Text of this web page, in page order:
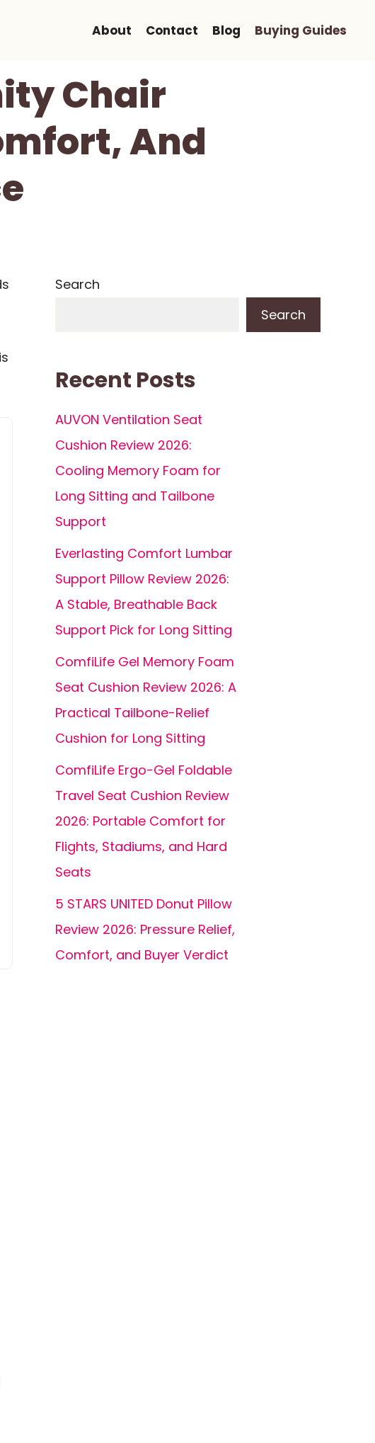
About Contact Blog Buying Guides
Chair
And
Search
Search
Recent Posts
AUVON Ventilation Seat
Cushion Review 2026:
Cooling Memory Foam for
Long Sitting and Tailbone
Support
Everlasting Comfort Lumbar
Support Pillow Review 2026:
A Stable, Breathable Back
Support Pick for Long Sitting
ComfiLife Gel Memory Foam
Seat Cushion Review 2026: A
Practical Tailbone-Relief
Cushion for Long Sitting
ComfiLife Ergo-Gel Foldable
Travel Seat Cushion Review
2026: Portable Comfort for
Flights, Stadiums, and Hard
Seats
5 STARS UNITED Donut Pillow
Review 2026: Pressure Relief,
Comfort, and Buyer Verdict